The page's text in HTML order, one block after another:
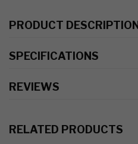
PRODUCT DESCRIPTION
SPECIFICATIONS
REVIEWS
RELATED PRODUCTS